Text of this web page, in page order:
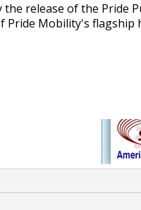
release of the Pride
Pride Mobility's